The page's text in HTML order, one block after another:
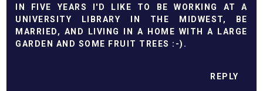
IN FIVE YEARS I'D LIKE TO BE WORKING AT A
UNIVERSITY LIBRARY IN THE MIDWEST, BE
MARRIED, AND LIVING IN A HOME WITH A LARGE
GARDEN AND SOME FRUIT TREES :-).
REPLY